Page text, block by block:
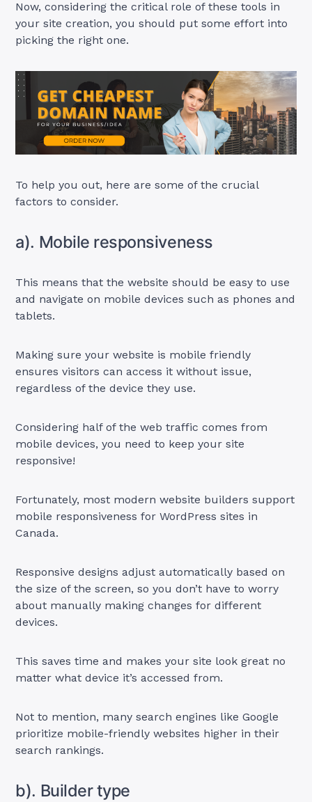
Now, considering the critical role of these tools in
your site creation, you should put some effort into
picking the right one.
To help you out, here are some of the crucial
factors to consider.
a). Mobile responsiveness
This means that the website should be easy to use
and navigate on mobile devices such as phones and
tablets.
Making sure your website is mobile friendly
ensures visitors can access it without issue,
regardless of the device they use.
Considering half of the web traffic comes from
mobile devices, you need to keep your site
responsive!
Fortunately, most modern website builders support
mobile responsiveness for WordPress sites in
Canada.
Responsive designs adjust automatically based on
the size of the screen, so you don’t have to worry
about manually making changes for different
devices.
This saves time and makes your site look great no
matter what device it’s accessed from.
Not to mention, many search engines like Google
prioritize mobile-friendly websites higher in their
search rankings.
b). Builder type